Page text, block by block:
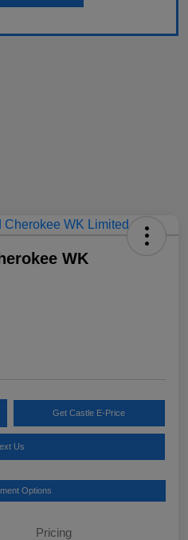
WK
Get Castle E-Price
Us
Options
Pricing